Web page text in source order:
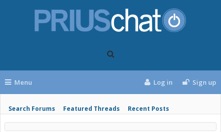
Menu
Search Forums Featured Threads Recent Posts
Log in Sign up